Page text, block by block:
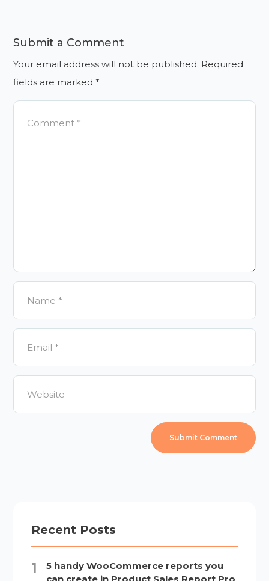
Submit a Comment
Your email address will not be published. Required
fields are marked*
Recent Posts
5 handy WooCommerce reports you